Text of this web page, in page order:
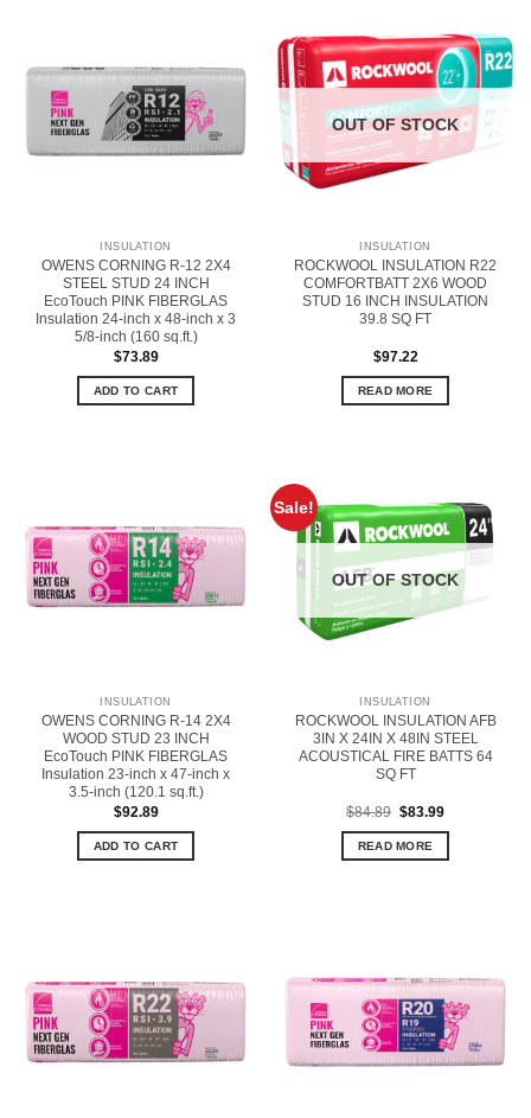
INSULATION
OWENS CORNING R-12 2X4
STEEL STUD 24 INCH
EcoTouch PINK FIBERGLAS
Insulation 24-inch x 48-inch x 3
5/8-inch (160 sq.ft.)
$73.89
ADD TO CART
OUT OF STOCK
INSULATION
ROCKWOOL INSULATION R22
COMFORTBATT 2X6 WOOD
STUD 16 INCH INSULATION
39.8 SQ FT
$97.22
READ MORE
INSULATION
OWENS CORNING R-14 2X4
WOOD STUD 23 INCH
EcoTouch PINK FIBERGLAS
Insulation 23-inch x 47-inch x
3.5-inch (120.1 sq.ft.)
$92.89
ADD TO CART
Sale!
OUT OF STOCK
INSULATION
ROCKWOOL INSULATION AFB
3IN X 24IN X 48IN STEEL
ACOUSTICAL FIRE BATTS 64
SQ FT
$84.89 Original
was:
$84.89.
$83.99Current
READ MORE